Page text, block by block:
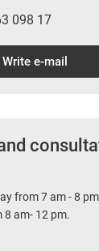
098 17
Write e-mail
from 7 am - 8
am- 12 pm.